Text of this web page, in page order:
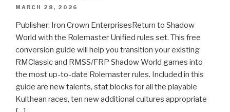
MARCH 28, 2026
Publisher: Iron Crown EnterprisesReturn to Shadow
World with the Rolemaster Unified rules set. This free
conversion guide will help you transition your existing
RMClassic and RMSS/FRP Shadow World games into
the most up-to-date Rolemaster rules. Included in this
guide are new talents, stat blocks for all the playable
Kulthean races, ten new additional cultures appropriate